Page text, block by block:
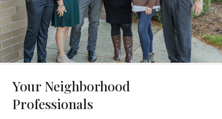
Your Neighborhood
Professionals